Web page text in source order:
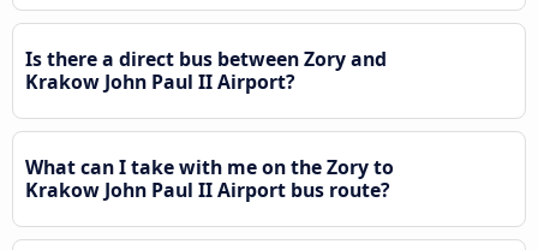
Is there a direct bus between Zory and
Krakow John Paul II Airport?
What can I take with me on the Zory to
Krakow John Paul II Airport bus route?